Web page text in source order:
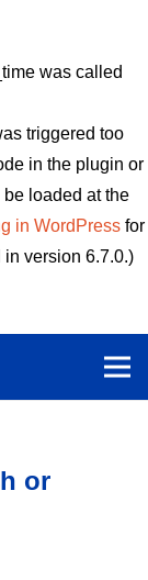
was called
triggered too
in the plugin or
loaded at the
in WordPressfor
version 6.7.0.)
or